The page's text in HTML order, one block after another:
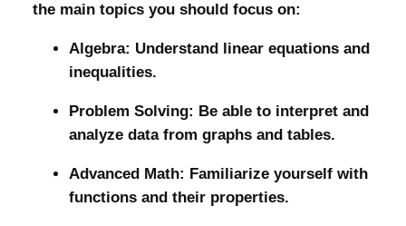
the main topics you should focus on:
Algebra: Understand linear equations and
inequalities.
Problem Solving: Be able to interpret and
analyze data from graphs and tables.
Advanced Math: Familiarize yourself with
functions and their properties.